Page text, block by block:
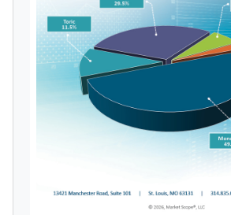
Select one or more